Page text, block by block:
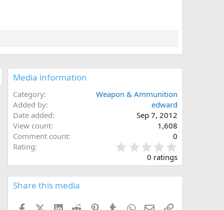
Media information
Category
Weapon & Ammunition
Added by
edward
Date added
Sep 7, 2012
View count
1,608
Comment count
0
Rating
.
0
0 ratings
Share this media
FacebookX (Twitter)
LinkedInReddit PinterestTumblrWhatsApp
EmailLink